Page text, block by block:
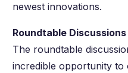
newest innovations.
Roundtable Discussions
The roundtable
incredible opportunity